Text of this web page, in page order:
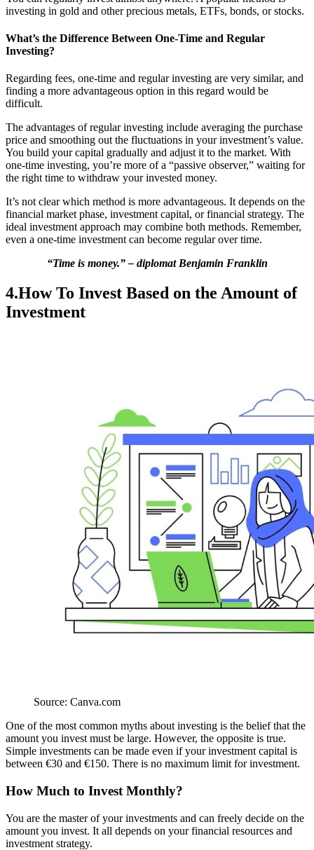
investing in gold and other precious metals, ETFs, bonds, or stocks.
What’s the Difference Between One-Time and Regular
Investing?
Regarding fees, one-time and regular investing are very similar, and
finding a more advantageous option in this regard would be
difficult.
The advantages of regular investing include averaging the purchase
price and smoothing out the fluctuations in your investment’s value.
You build your capital gradually and adjust it to the market. With
one-time investing, you’re more of a “passive observer,” waiting for
the right time to withdraw your invested money.
It’s not clear which method is more advantageous. It depends on the
financial market phase, investment capital, or financial strategy. The
ideal investment approach may combine both methods. Remember,
even a one-time investment can become regular over time.
“Time is money.” – diplomat Benjamin Franklin
4.How To Invest Based on the Amount of
Investment
Source: Canva.com
One of the most common myths about investing is the belief that the
amount you invest must be large. However, the opposite is true.
Simple investments can be made even if your investment capital is
between €30 and €150. There is no maximum limit for investment.
How Much to Invest Monthly?
You are the master of your investments and can freely decide on the
amount you invest. It all depends on your financial resources and
investment strategy.